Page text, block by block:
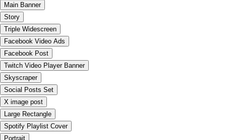
Main Banner
Story
Triple Widescreen
Facebook Video Ads
Facebook Post
Twitch Video Player Banner
Skyscraper
Social Posts Set
X image post
Large Rectangle
Spotify Playlist Cover
Portrait